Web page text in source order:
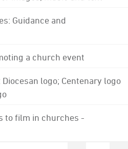
Guidance and
a church event
logo; Centenary logo
to film in churches -